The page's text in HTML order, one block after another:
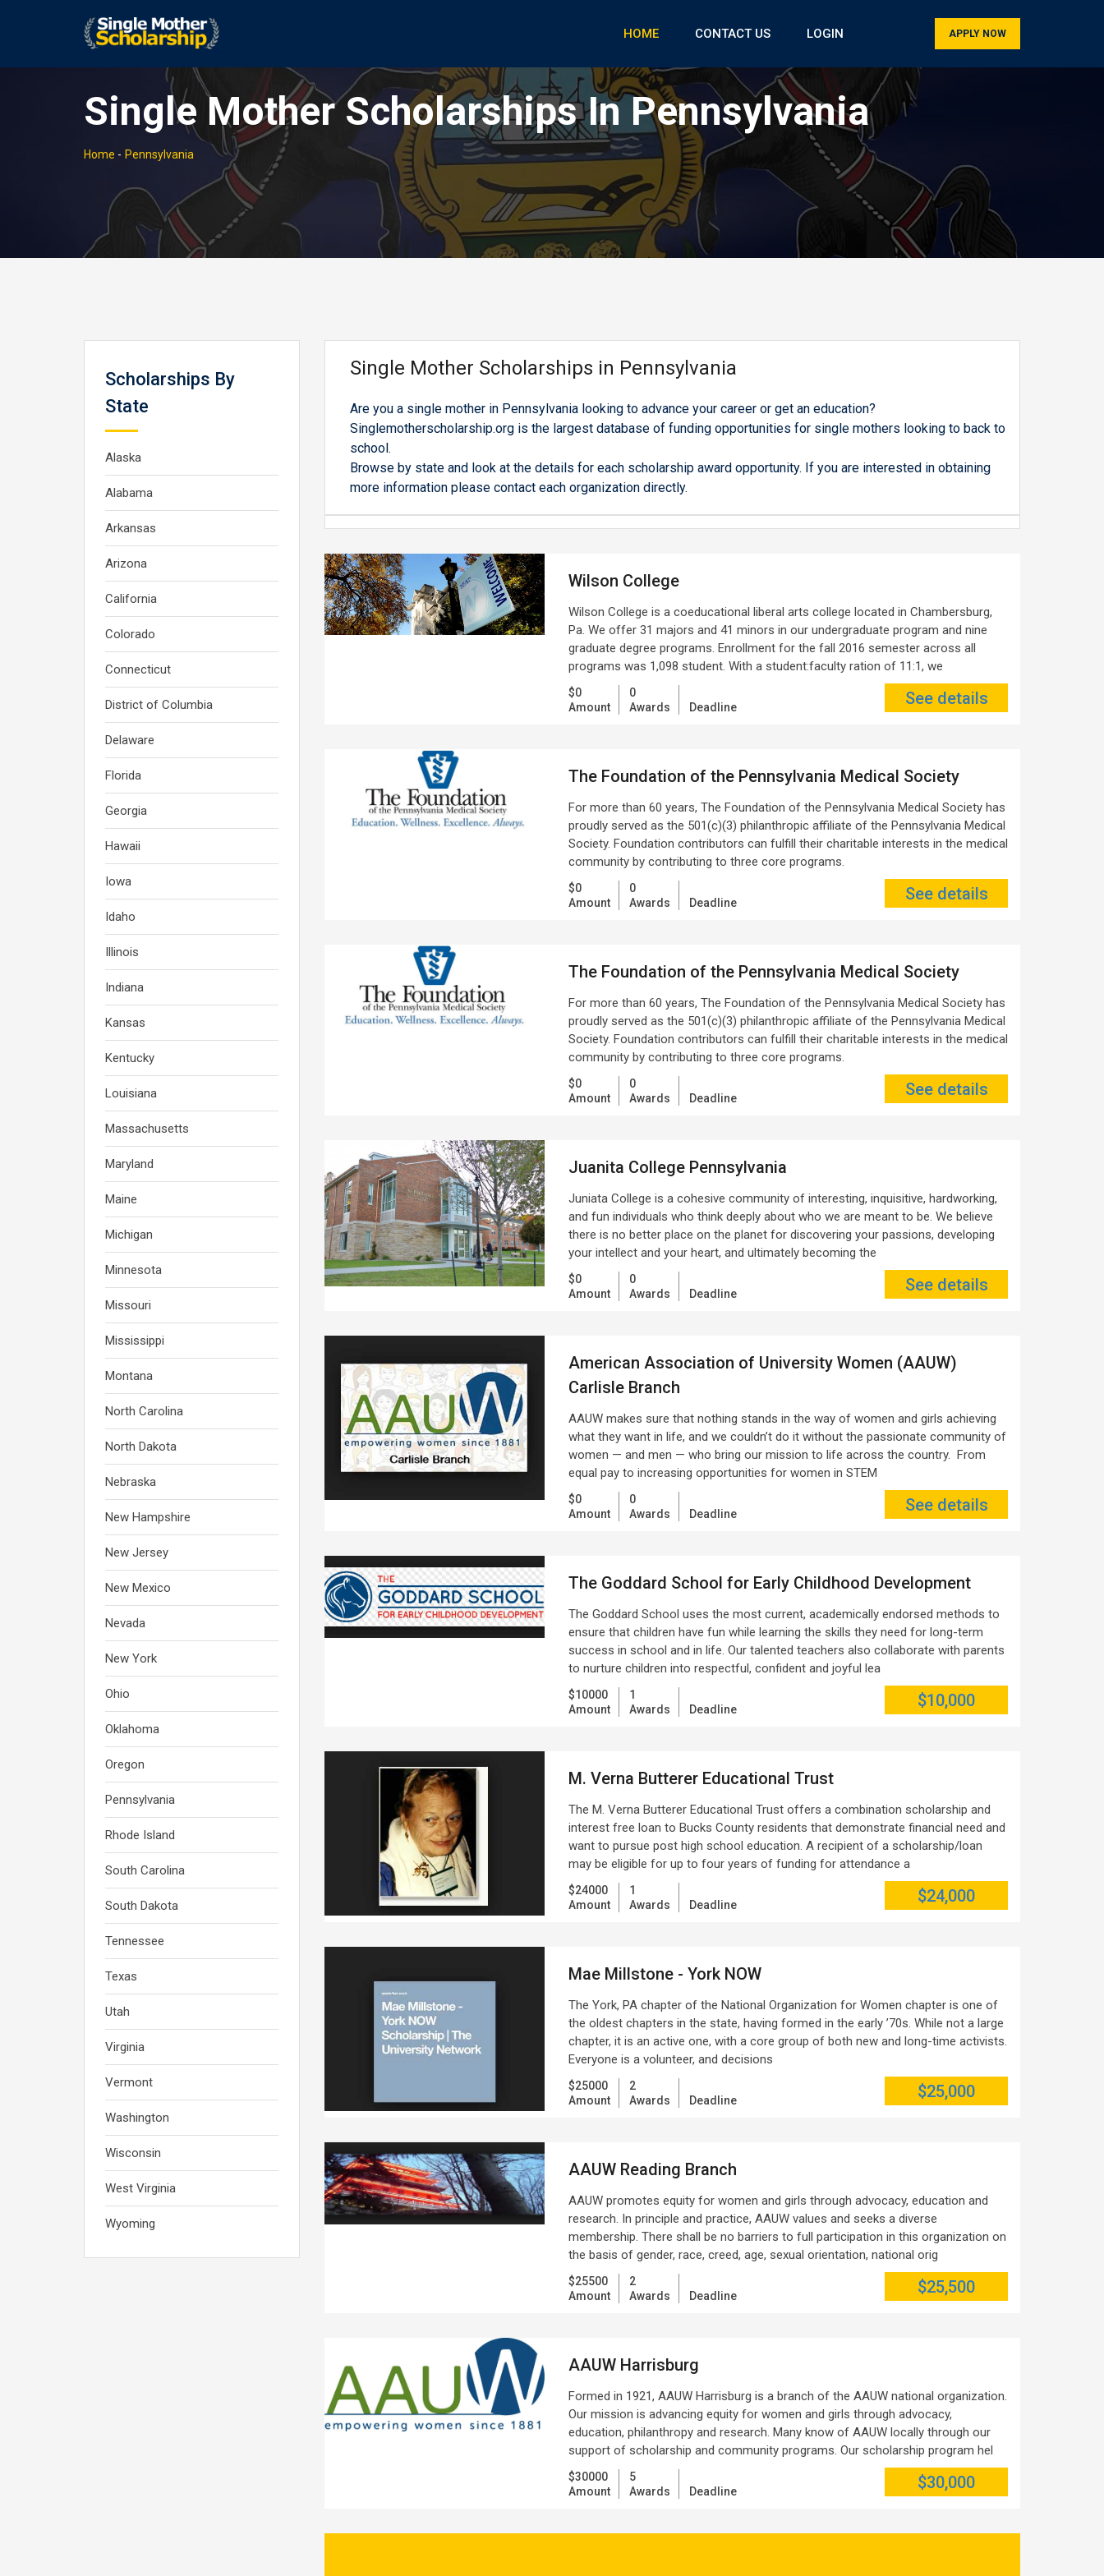
HOME CONTACT US LOGIN APPLY NOW
Single Mother Scholarships In Pennsylvania
Home - Pennsylvania
Single Mother Scholarships in Pennsylvania
Are you a single mother in Pennsylvania looking to advance your career or get an education?
Singlemotherscholarship.org is the largest database of funding opportunities for single mothers looking to back to
school.
Browse by state and look at the details for each scholarship award opportunity. If you are interested in obtaining
more information please contact each organization directly.
Wilson College
Wilson College is a coeducational liberal arts college located in Chambersburg,
Pa. We offer 31 majors and 41 minors in our undergraduate program and nine
graduate degree programs. Enrollment for the fall 2016 semester across all
programs was 1,098 student. With a student:faculty ration of 11:1, we
$0
Amount
0
Awards
Deadline See details
The Foundation of the Pennsylvania Medical Society
For more than 60 years, The Foundation of the Pennsylvania Medical Society has
proudly served as the 501(c)(3) philanthropic affiliate of the Pennsylvania Medical
Society. Foundation contributors can fulfill their charitable interests in the medical
community by contributing to three core programs.
$0
Amount
0
Awards
Deadline See details
The Foundation of the Pennsylvania Medical Society
For more than 60 years, The Foundation of the Pennsylvania Medical Society has
proudly served as the 501(c)(3) philanthropic affiliate of the Pennsylvania Medical
Society. Foundation contributors can fulfill their charitable interests in the medical
community by contributing to three core programs.
$0
Amount
0
Awards
Deadline See details
Juanita College Pennsylvania
Juniata College is a cohesive community of interesting, inquisitive, hardworking,
and fun individuals who think deeply about who we are meant to be. We believe
there is no better place on the planet for discovering your passions, developing
your intellect and your heart, and ultimately becoming the
$0
Amount
0
Awards
Deadline See details
American Association of University Women (AAUW)
Carlisle Branch
AAUW makes sure that nothing stands in the way of women and girls achieving
what they want in life, and we couldn’t do it without the passionate community of
women — and men — who bring our mission to life across the country. From
equal pay to increasing opportunities for women in STEM
$0
Amount
0
Awards
Deadline See details
The Goddard School for Early Childhood Development
The Goddard School uses the most current, academically endorsed methods to
ensure that children have fun while learning the skills they need for long-term
success in school and in life. Our talented teachers also collaborate with parents
to nurture children into respectful, confident and joyful lea
$10000
Amount
1
Awards
Deadline $10,000
M. Verna Butterer Educational Trust
The M. Verna Butterer Educational Trust offers a combination scholarship and
interest free loan to Bucks County residents that demonstrate financial need and
want to pursue post high school education. A recipient of a scholarship/loan
may be eligible for up to four years of funding for attendance a
$24000
Amount
1
Awards
Deadline $24,000
Mae Millstone - York NOW
The York, PA chapter of the National Organization for Women chapter is one of
the oldest chapters in the state, having formed in the early ’70s. While not a large
chapter, it is an active one, with a core group of both new and long-time activists.
Everyone is a volunteer, and decisions
$25000
Amount
2
Awards
Deadline $25,000
AAUW Reading Branch
AAUW promotes equity for women and girls through advocacy, education and
research. In principle and practice, AAUW values and seeks a diverse
membership. There shall be no barriers to full participation in this organization on
the basis of gender, race, creed, age, sexual orientation, national orig
$25500
Amount
2
Awards
Deadline $25,500
AAUW Harrisburg
Formed in 1921, AAUW Harrisburg is a branch of the AAUW national organization.
Our mission is advancing equity for women and girls through advocacy,
education, philanthropy and research. Many know of AAUW locally through our
support of scholarship and community programs. Our scholarship program hel
$30000
Amount
5
Awards
Deadline $30,000
Scholarships By
State
Alaska
Alabama
Arkansas
Arizona
California
Colorado
Connecticut
District of Columbia
Delaware
Florida
Georgia
Hawaii
Iowa
Idaho
Illinois
Indiana
Kansas
Kentucky
Louisiana
Massachusetts
Maryland
Maine
Michigan
Minnesota
Missouri
Mississippi
Montana
North Carolina
North Dakota
Nebraska
New Hampshire
New Jersey
New Mexico
Nevada
New York
Ohio
Oklahoma
Oregon
Pennsylvania
Rhode Island
South Carolina
South Dakota
Tennessee
Texas
Utah
Virginia
Vermont
Washington
Wisconsin
West Virginia
Wyoming